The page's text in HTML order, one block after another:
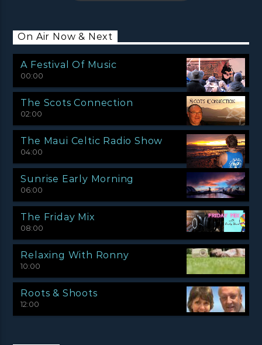
On Air Now & Next
A Festival Of Music
00:00
The Scots Connection
02:00
The Maui Celtic Radio Show
04:00
Sunrise Early Morning
06:00
The Friday Mix
08:00
Relaxing With Ronny
10:00
Roots & Shoots
12:00